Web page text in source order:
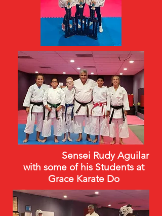
Sensei Rudy Aguilar
with some of his Students at
Grace Karate Do